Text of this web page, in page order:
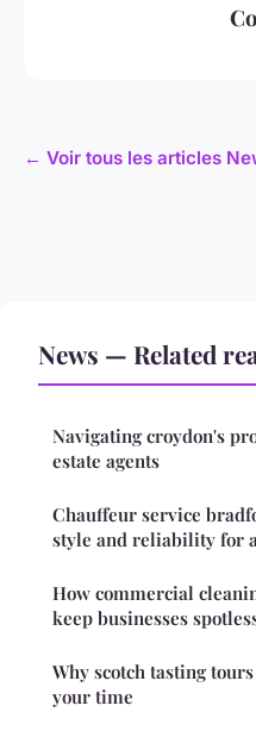
← Voir tous les articles
News — Related
Navigating croydon's
estate agents
Chauffeur service
style and reliability for
How commercial
keep businesses
Why scotch tasting
your time